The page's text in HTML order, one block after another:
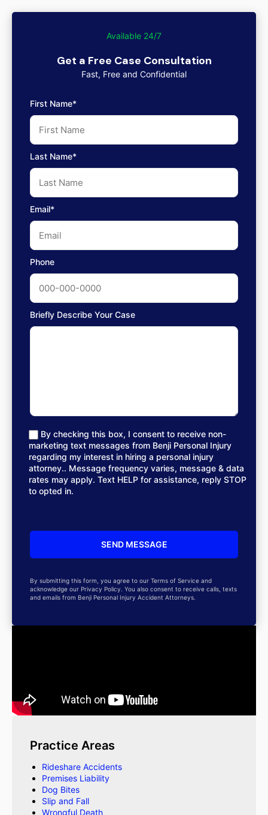
Available 24/7
Get a Free Case Consultation
Fast, Free and Confidential
First Name*
Last Name*
Email*
Phone
Briefly Describe Your Case
By checking this box, I consent to receive non-
marketing text messages from Benji Personal Injury
regarding my interest in hiring a personal injury
attorney.. Message frequency varies, message & data
rates may apply. Text HELP for assistance, reply STOP
to opted in.
By submitting this form, you agree to our Terms of Service and
acknowledge our Privacy Policy. You also consent to receive calls, texts
and emails from Benji Personal Injury Accident Attorneys.
Practice Areas
Rideshare Accidents
Premises Liability
Dog Bites
Slip and Fall
Wrongful Death